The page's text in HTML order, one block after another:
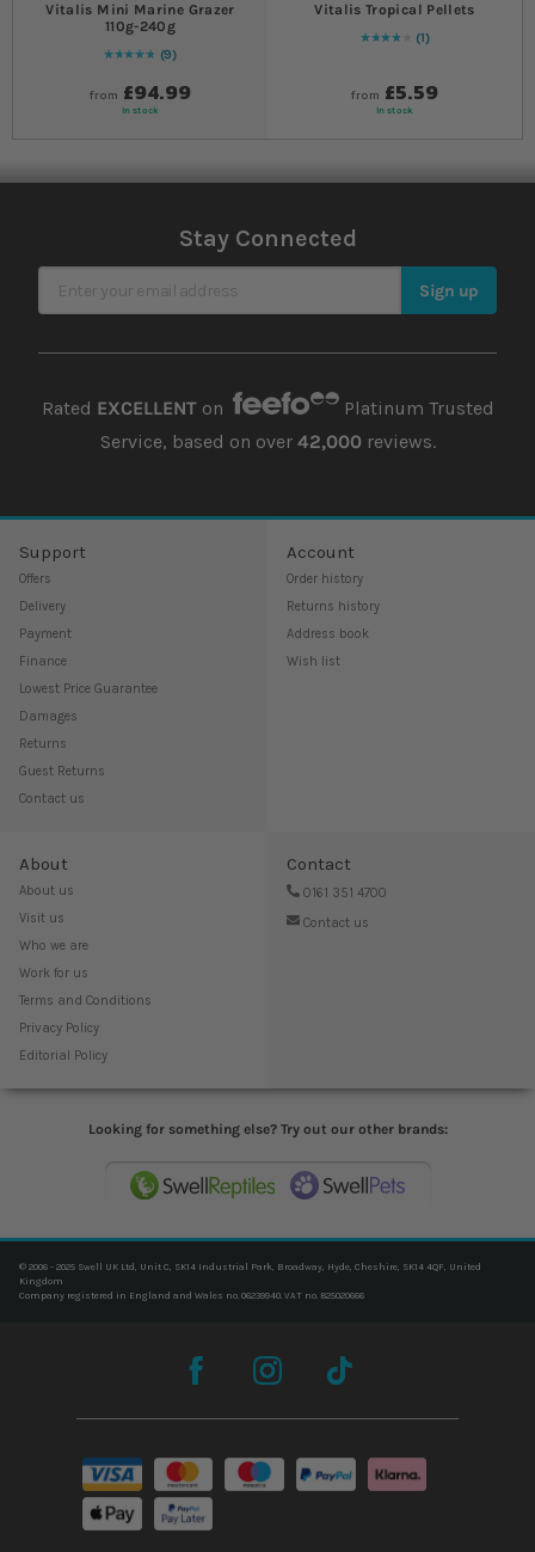
Vitalis Mini Marine Grazer
110g-240g
Rating:
100
% of100
9
from £94.99
In stock
Vitalis Tropical Pellets
Rating:
80
% of 100
1
from £5.59
In stock
Stay Connected
Sign Up for Our Newsletter Sign up
Rated EXCELLENTon
Platinum Trusted
Service, based on over 42,000reviews.
Support
Offers
Delivery
Payment
Finance
Lowest Price Guarantee
Damages
Returns
Guest Returns
Contact us
Account
Order history
Returns history
Address book
Wish list
About
About us
Visit us
Who we are
Work for us
Terms and Conditions
Privacy Policy
Editorial Policy
Contact
0161 351 4700
Contact us
Looking for something else? Try out our other brands:
© 2006 - 2025 Swell UK Ltd, Unit C, SK14 Industrial Park, Broadway, Hyde, Cheshire, SK14 4QF, United
Kingdom
Company registered in England and Wales no. 06239940. VAT no. 825020666